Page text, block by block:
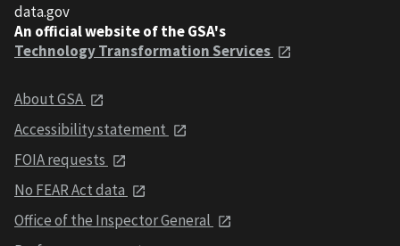
data.gov
An official website of the GSA's
Technology Transformation Services
About GSA
Accessibility statement
FOIA requests
No FEAR Act data
Office of the Inspector General